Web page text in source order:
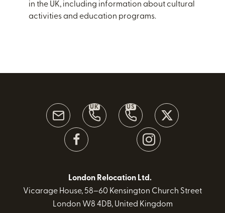
in the UK, including information about cultural
activities and education programs.
UK US
London Relocation Ltd.
Vicarage House, 58–60 Kensington Church Street
London W8 4DB, United Kingdom